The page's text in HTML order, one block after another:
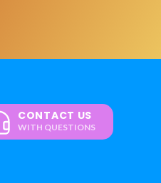
CONTACT US
WITH QUESTIONS